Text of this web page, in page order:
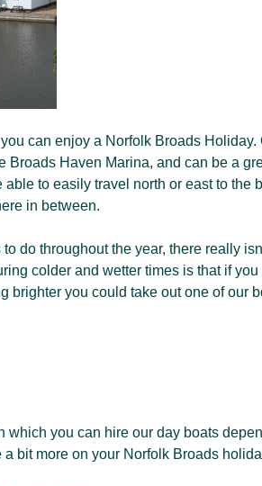
can enjoy a Norfolk Broads
Broads Haven Marina, and can be a
able to easily travel north or east to the
in between.
do throughout the year, there really
colder and wetter times is that if
brighter you could take out one of our
which you can hire our day boats
bit more on your Norfolk Broads